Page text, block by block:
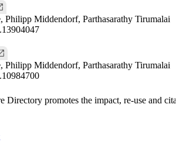
Philipp Middendorf, Parthasarathy Tirumalai
Philipp Middendorf, Parthasarathy Tirumalai
Directory promotes the impact, re-use and